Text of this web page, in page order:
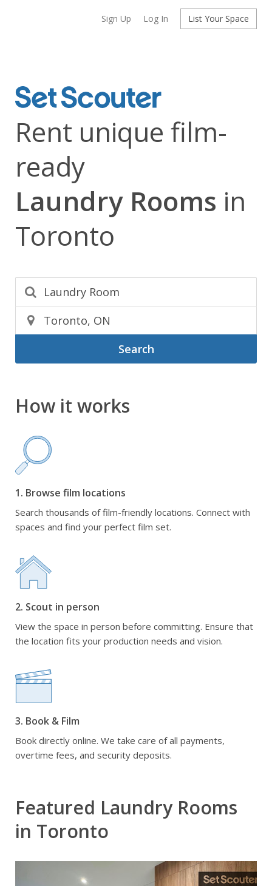
Sign Up Log In List Your Space
Rent unique film-
ready
Laundry Rooms in
Toronto
Search
How it works
1. Browse film locations
Search thousands of film-friendly locations. Connect with
spaces and find your perfect film set.
2. Scout in person
View the space in person before committing. Ensure that
the location fits your production needs and vision.
3. Book & Film
Book directly online. We take care of all payments,
overtime fees, and security deposits.
Featured Laundry Rooms
in Toronto